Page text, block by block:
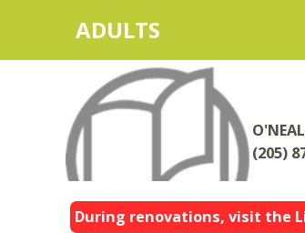
ADULTS
(205)
During renovations, visit the